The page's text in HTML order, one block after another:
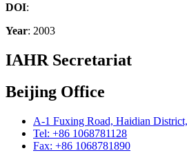
DOI:
Year: 2003
IAHR Secretariat
Beijing Office
A-1 Fuxing Road, Haidian
Tel: +86 1068781128
Fax: +86 1068781890